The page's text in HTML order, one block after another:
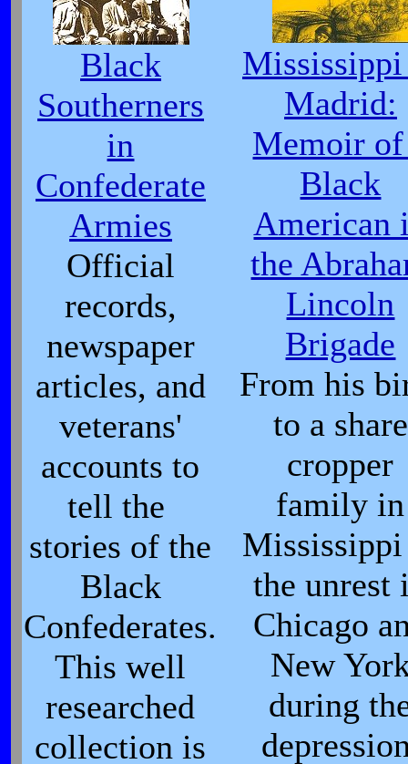
Black
Southerners
in
Confederate
Armies
Official
records,
newspaper
articles, and
veterans'
accounts to
tell the
stories of the
Black
Confederates.
This well
researched
collection is
Madrid:
Memoir
Black
American
the
Lincoln
Brigade
From his
to a share
cropper
family in
the unrest
Chicago
New
during